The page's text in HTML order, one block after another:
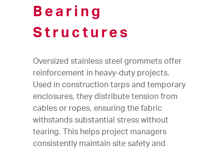
Bearing
Structures
Oversized stainless steel grommets offer
reinforcement in heavy-duty projects.
Used in construction tarps and temporary
enclosures, they distribute tension from
cables or ropes, ensuring the fabric
withstands substantial stress without
tearing. This helps project managers
consistently maintain site safety and